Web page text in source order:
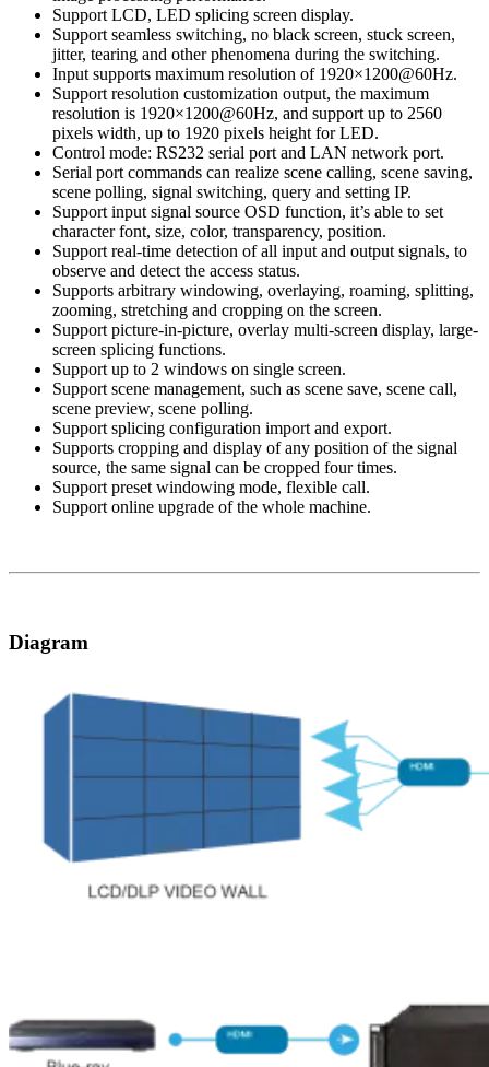
Support LCD, LED splicing screen display.
Support seamless switching, no black screen, stuck screen,
jitter, tearing and other phenomena during the switching.
Input supports maximum resolution of 1920×1200@60Hz.
Support resolution customization output, the maximum
resolution is 1920×1200@60Hz, and support up to 2560
pixels width, up to 1920 pixels height for LED.
Control mode: RS232 serial port and LAN network port.
Serial port commands can realize scene calling, scene saving,
scene polling, signal switching, query and setting IP.
Support input signal source OSD function, it’s able to set
character font, size, color, transparency, position.
Support real-time detection of all input and output signals, to
observe and detect the access status.
Supports arbitrary windowing, overlaying, roaming, splitting,
zooming, stretching and cropping on the screen.
Support picture-in-picture, overlay multi-screen display, large-
screen splicing functions.
Support up to 2 windows on single screen.
Support scene management, such as scene save, scene call,
scene preview, scene polling.
Support splicing configuration import and export.
Supports cropping and display of any position of the signal
source, the same signal can be cropped four times.
Support preset windowing mode, flexible call.
Support online upgrade of the whole machine.
Diagram